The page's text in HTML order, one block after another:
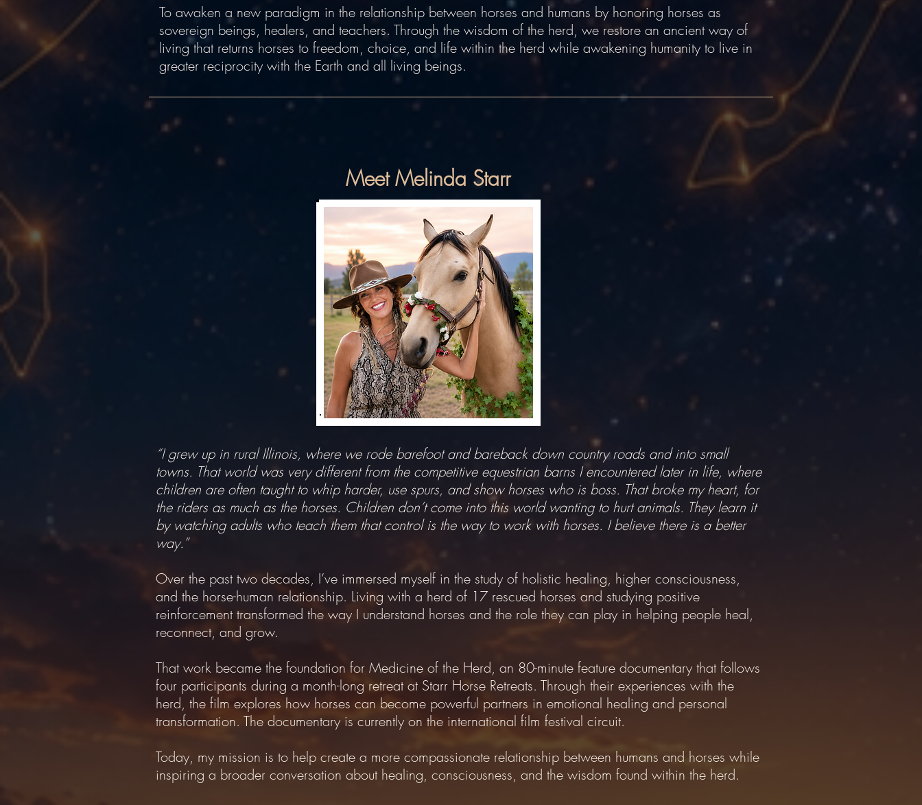
To awaken a new paradigm in the relationship between horses and humans by honoring horses as
sovereign beings, healers, and teachers. Through the wisdom of the herd, we restore an ancient way of
living that returns horses to freedom, choice, and life within the herd while awakening humanity to live in
greater reciprocity with the Earth and all living beings.
Meet Melinda Starr
“I grew up in rural Illinois, where we rode barefoot and bareback down country roads and into small
towns. That world was very different from the competitive equestrian barns I encountered later in life, where
children are often taught to whip harder, use spurs, and show horses who is boss. That broke my heart, for
the riders as much as the horses. Children don’t come into this world wanting to hurt animals. They learn it
by watching adults who teach them that control is the way to work with horses. I believe there is a better
way.”
Over the past two decades, I’ve immersed myself in the study of holistic healing, higher consciousness,
and the horse-human relationship. Living with a herd of 17 rescued horses and studying positive
reinforcement transformed the way I understand horses and the role they can play in helping people heal,
reconnect, and grow.
That work became the foundation for Medicine of the Herd, an 80-minute feature documentary that follows
four participants during a month-long retreat at Starr Horse Retreats. Through their experiences with the
herd, the film explores how horses can become powerful partners in emotional healing and personal
transformation. The documentary is currently on the international film festival circuit.
Today, my mission is to help create a more compassionate relationship between humans and horses while
inspiring a broader conversation about healing, consciousness, and the wisdom found within the herd.